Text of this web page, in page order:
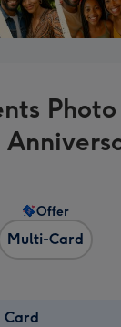
Multi-Card
Offer
Card